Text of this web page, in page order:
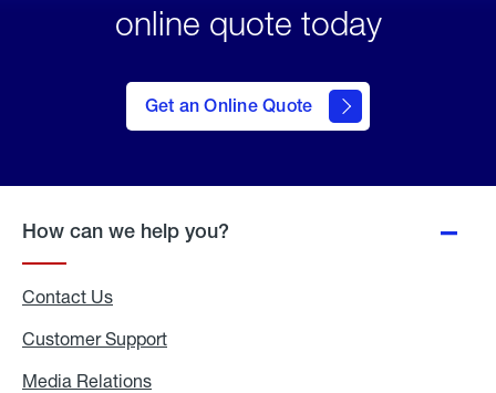
online quote today
Get an Online Quote
to Get
an
Online
How can we help you?
Contact Us
Customer Support
Media Relations